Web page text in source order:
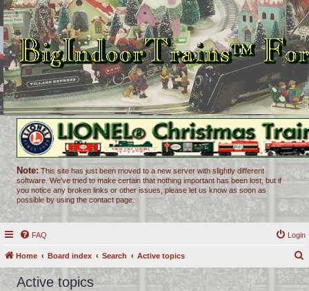
Note: This site has just been moved to a new server with slightly different
software. We've tried to make certain that nothing important has been lost, but if
you notice any broken links or other issues, please let us know as soon as
possible by using the contact page.
FAQ Login
Home Board index Search Active topics
Active topics